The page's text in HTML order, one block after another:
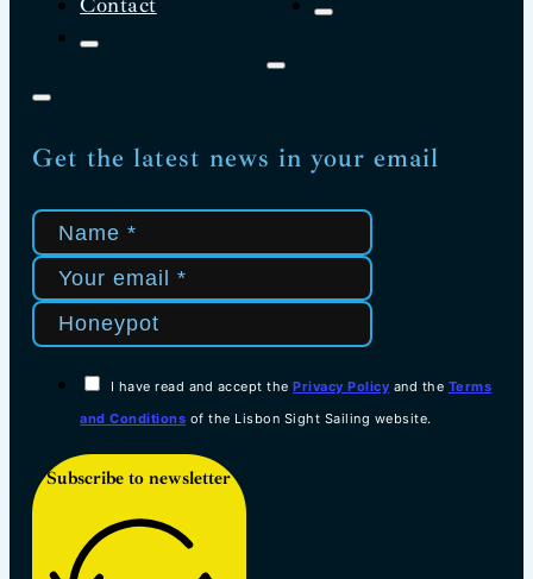
Get the latest news in your email
I have read and accept thePrivacy Policy and the Terms
and Conditions of the Lisbon Sight Sailing website.
Subscribe to newsletter